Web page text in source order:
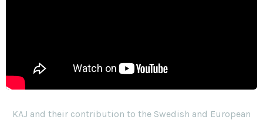
KAJ and their contribution to the Swedish and European